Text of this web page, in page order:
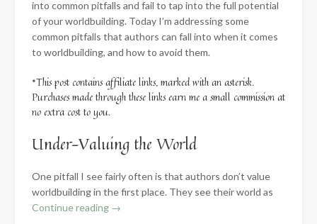
into common pitfalls and fail to tap into the full potential
of your worldbuilding. Today I’m addressing some
common pitfalls that authors can fall into when it comes
to worldbuilding, and how to avoid them.
*This post contains affiliate links, marked with an asterisk.
Purchases made through these links earn me a small commission at
no extra cost to you.
Under-Valuing the World
One pitfall I see fairly often is that authors don’t value
worldbuilding in the first place. They see their world as
Continue reading “How
→